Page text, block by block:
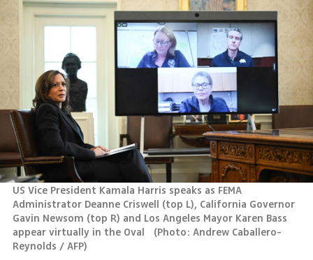
US Vice President Kamala Harris speaks as FEMA
Administrator Deanne Criswell (top L), California Governor
Gavin Newsom (top R) and Los Angeles Mayor Karen Bass
appear virtually in the Oval
(Photo: Andrew Caballero-
Reynolds / AFP)